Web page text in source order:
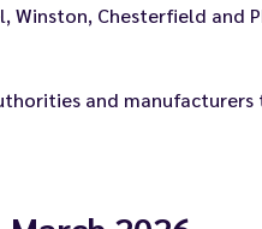
Winston, Chesterfield and
and manufacturers